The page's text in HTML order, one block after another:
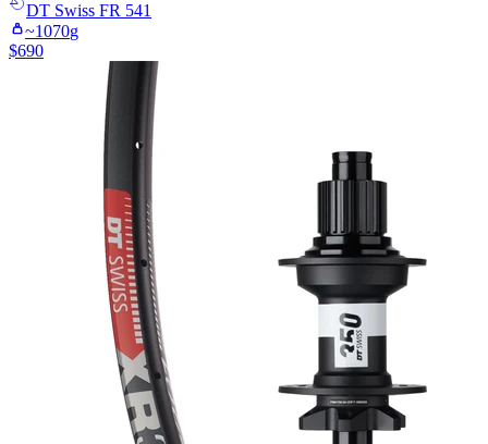
DT Swiss FR 541
~1070g
$690